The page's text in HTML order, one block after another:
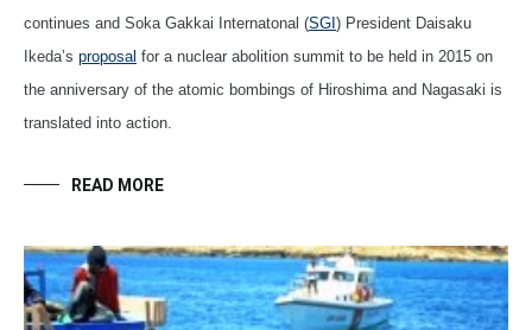
continues and Soka Gakkai Internatonal (SGI ) President Daisaku
Ikeda’s proposal for a nuclear abolition summit to be held in 2015 on
the anniversary of the atomic bombings of Hiroshima and Nagasaki is
translated into action.
READ MORE